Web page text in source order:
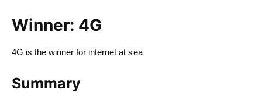
Winner: 4G
4G is the winner for internet at sea
Summary